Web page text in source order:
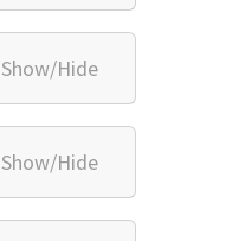
Show/Hide
Show/Hide